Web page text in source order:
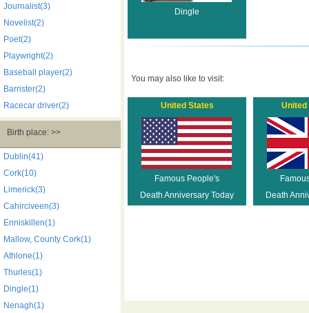
Journalist(3)
Novelist(2)
Poet(2)
Playwright(2)
Baseball player(2)
Barrister(2)
Racecar driver(2)
Birth place: >>
Dublin(41)
Cork(10)
Limerick(3)
Cahirciveen(3)
Enniskillen(1)
Mallow, County Cork(1)
Athlone(1)
Thurles(1)
Dingle(1)
Nenagh(1)
Dingle
You may also like to visit:
United States
Famous People's
Death Anniversary Today
United
Death